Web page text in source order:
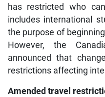
has restricted who
includes international
the purpose of
However, the
announced that
restrictions affecting
Amended travel